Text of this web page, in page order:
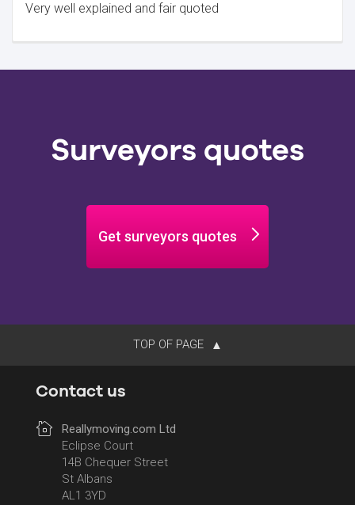
Very well explained and fair quoted
Surveyors quotes
Get surveyors quotes
TOP OF PAGE
Contact us
Reallymoving.com Ltd
Eclipse Court
14B Chequer Street
St Albans
AL1 3YD